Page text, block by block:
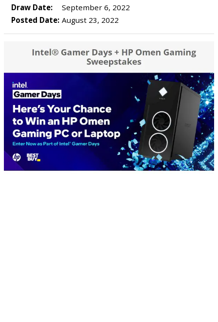
Draw Date:
September 6, 2022
Posted Date: August 23, 2022